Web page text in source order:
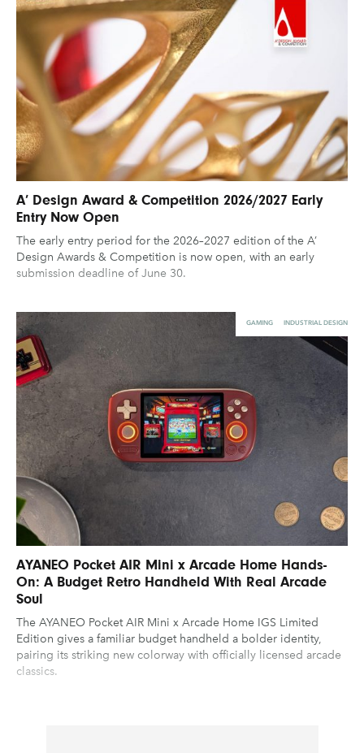
A’ Design Award & Competition 2026/2027 Early
Entry Now Open
The early entry period for the 2026–2027 edition of the A’
Design Awards & Competition is now open, with an early
submission deadline of June 30.
GAMING INDUSTRIAL DESIGN
AYANEO Pocket AIR Mini x Arcade Home Hands-
On: A Budget Retro Handheld With Real Arcade
Soul
The AYANEO Pocket AIR Mini x Arcade Home IGS Limited
Edition gives a familiar budget handheld a bolder identity,
pairing its striking new colorway with officially licensed arcade
classics.